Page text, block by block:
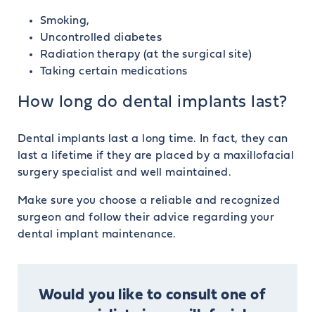
Smoking,
Uncontrolled diabetes
Radiation therapy (at the surgical site)
Taking certain medications
How long do dental implants last?
Dental implants last a long time. In fact, they can
last a lifetime if they are placed by a maxillofacial
surgery specialist and well maintained.
Make sure you choose a reliable and recognized
surgeon and follow their advice regarding your
dental implant maintenance.
Would you like to consult one of